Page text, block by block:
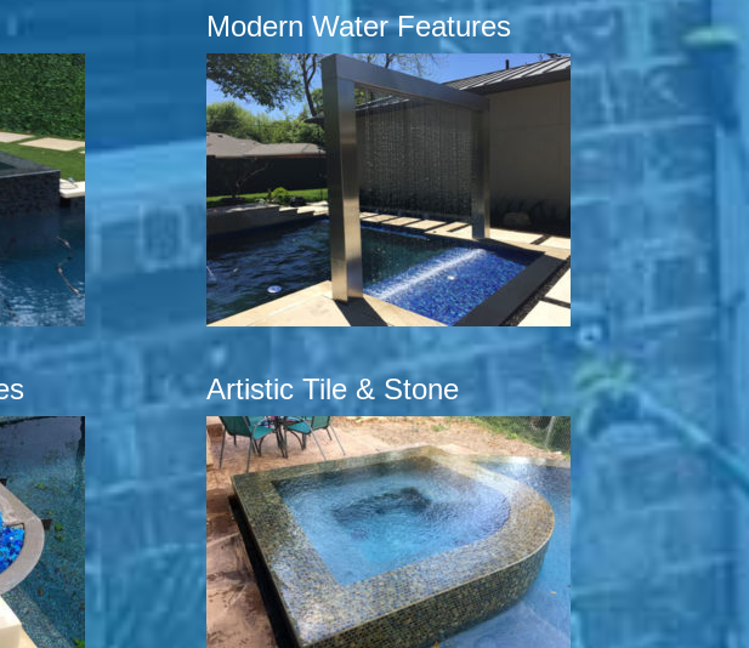
Modern Water Features
Artistic Tile & Stone